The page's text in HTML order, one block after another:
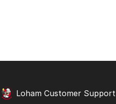
Loham Customer Support